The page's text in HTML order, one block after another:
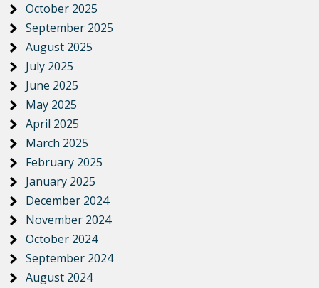
October 2025
September 2025
August 2025
July 2025
June 2025
May 2025
April 2025
March 2025
February 2025
January 2025
December 2024
November 2024
October 2024
September 2024
August 2024